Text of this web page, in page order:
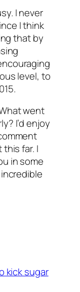
I never
I think
that by
level, to
went
I’d enjoy
far. I
in some
incredible
kick sugar